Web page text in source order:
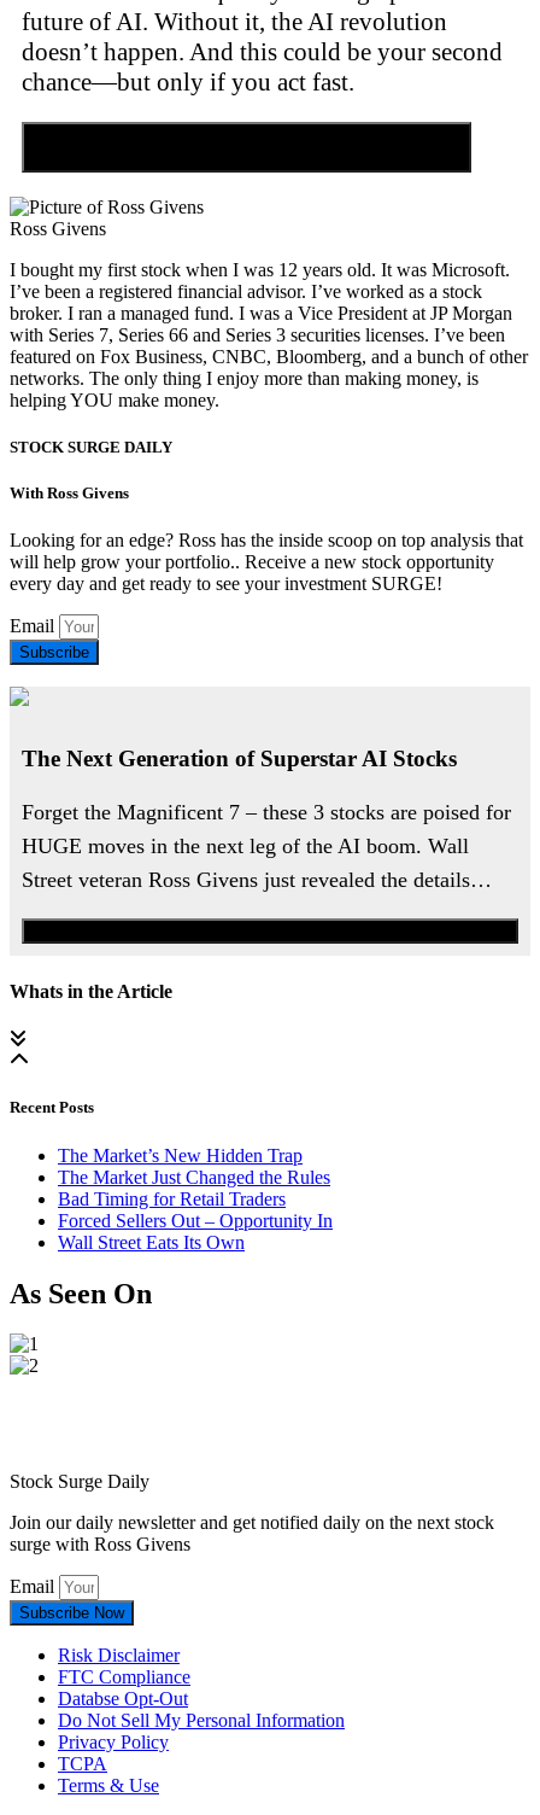
future of AI. Without it, the AI revolution
doesn’t happen. And this could be your second
chance—but only if you act fast.
Ross Givens
I bought my first stock when I was 12 years old. It was Microsoft.
I’ve been a registered financial advisor. I’ve worked as a stock
broker. I ran a managed fund. I was a Vice President at JP Morgan
with Series 7, Series 66 and Series 3 securities licenses. I’ve been
featured on Fox Business, CNBC, Bloomberg, and a bunch of other
networks. The only thing I enjoy more than making money, is
helping YOU make money.
STOCK SURGE DAILY
With Ross Givens
Looking for an edge? Ross has the inside scoop on top analysis that
will help grow your portfolio.. Receive a new stock opportunity
every day and get ready to see your investment SURGE!
Email
Subscribe
The Next Generation of Superstar AI Stocks
Forget the Magnificent 7 – these 3 stocks are poised for
HUGE moves in the next leg of the AI boom. Wall
Street veteran Ross Givens just revealed the details…
Whats in the Article
Recent Posts
The Market’s New Hidden Trap
The Market Just Changed the Rules
Bad Timing for Retail Traders
Forced Sellers Out – Opportunity In
Wall Street Eats Its Own
As Seen On
Stock Surge Daily
Join our daily newsletter and get notified daily on the next stock
surge with Ross Givens
Email
Subscribe Now
Risk Disclaimer
FTC Compliance
Databse Opt-Out​
Do Not Sell My Personal Information
Privacy Policy
TCPA
Terms & Use